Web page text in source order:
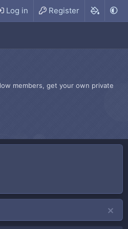
Log in Register
members, get your own private